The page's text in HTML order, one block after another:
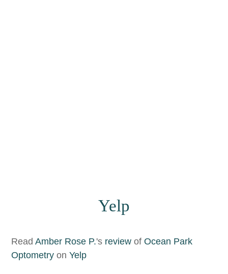
​​​​​​​Yelp
Read Amber Rose P.'s reviewof Ocean Park
Optometryon Yelp